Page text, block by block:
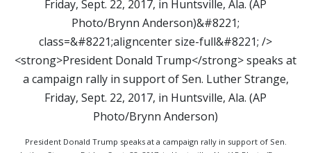
President Donald Trump speaks at a campaign rally in support of Sen.